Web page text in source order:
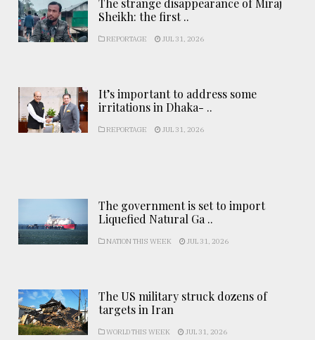
The strange disappearance of Miraj
Sheikh: the first ..
REPORTAGE JUL 31, 2026
It’s important to address some
irritations in Dhaka- ..
REPORTAGE JUL 31, 2026
The government is set to import
Liquefied Natural Ga ..
NATION THIS WEEK JUL 31, 2026
The US military struck dozens of
targets in Iran
WORLD THIS WEEK JUL 31, 2026